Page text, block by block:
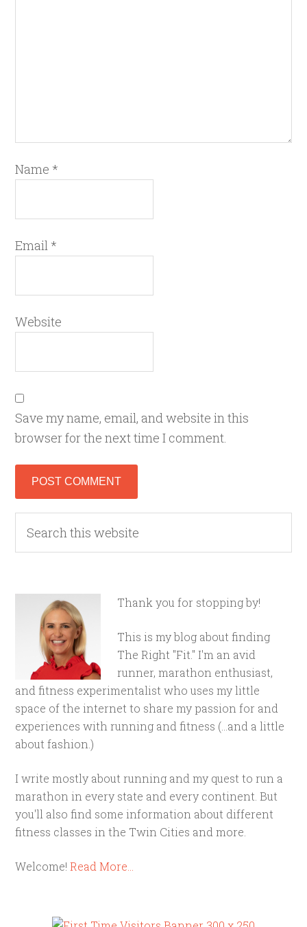
Name *
Email *
Website
Save my name, email, and website in this
browser for the next time I comment.
Thank you for stopping by!
This is my blog about finding
The Right "Fit." I'm an avid
runner, marathon enthusiast,
and fitness experimentalist who uses my little
space of the internet to share my passion for and
experiences with running and fitness (...and a little
about fashion.)
I write mostly about running and my quest to run a
marathon in every state and every continent. But
you'll also find some information about different
fitness classes in the Twin Cities and more.
Welcome!Read More…